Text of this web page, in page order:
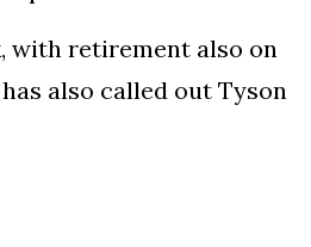
with retirement also on
also called out Tyson